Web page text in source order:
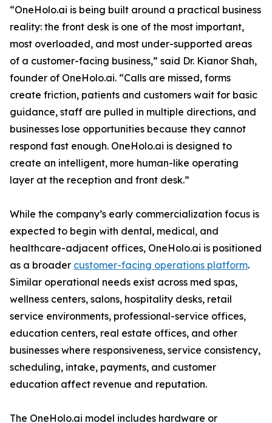
“OneHolo.ai is being built around a practical business
reality: the front desk is one of the most important,
most overloaded, and most under-supported areas
of a customer-facing business,” said Dr. Kianor Shah,
founder of OneHolo.ai. “Calls are missed, forms
create friction, patients and customers wait for basic
guidance, staff are pulled in multiple directions, and
businesses lose opportunities because they cannot
respond fast enough. OneHolo.ai is designed to
create an intelligent, more human-like operating
layer at the reception and front desk.”
While the company’s early commercialization focus is
expected to begin with dental, medical, and
healthcare-adjacent offices, OneHolo.ai is positioned
as a broader customer-facing operations platform.
Similar operational needs exist across med spas,
wellness centers, salons, hospitality desks, retail
service environments, professional-service offices,
education centers, real estate offices, and other
businesses where responsiveness, service consistency,
scheduling, intake, payments, and customer
education affect revenue and reputation.
The OneHolo.ai model includes hardware or